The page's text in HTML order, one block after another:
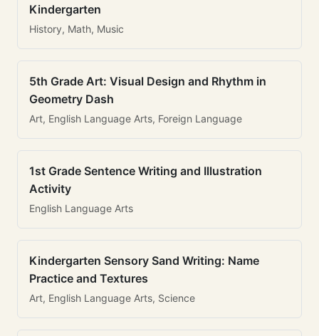
Kindergarten
History, Math, Music
5th Grade Art: Visual Design and Rhythm in
Geometry Dash
Art, English Language Arts, Foreign Language
1st Grade Sentence Writing and Illustration
Activity
English Language Arts
Kindergarten Sensory Sand Writing: Name
Practice and Textures
Art, English Language Arts, Science